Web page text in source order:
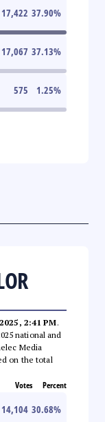
17,422 37.90%
17,067 37.13%
575 1.25%
2:41 PM.
national and
Media
on the total
Votes Percent
14,104 30.68%